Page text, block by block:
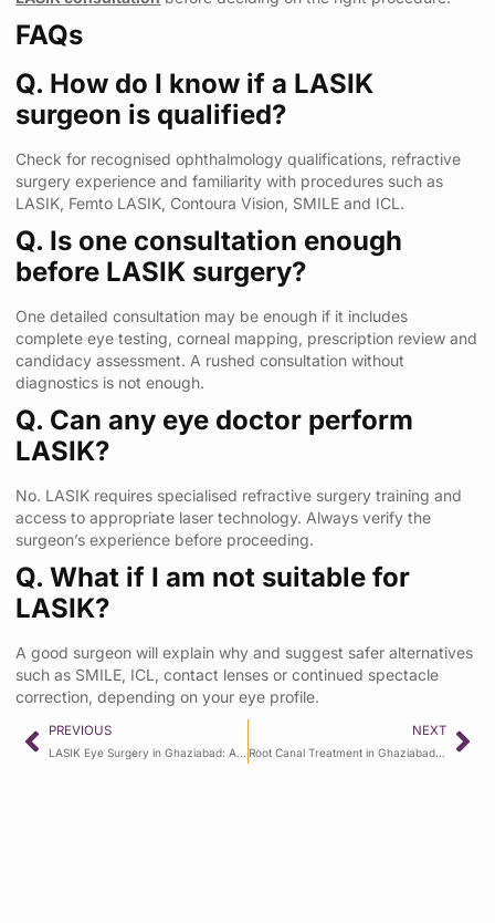
FAQs
Q. How do I know if a LASIK
surgeon is qualified?
Check for recognised ophthalmology qualifications, refractive
surgery experience and familiarity with procedures such as
LASIK, Femto LASIK, Contoura Vision, SMILE and ICL.
Q. Is one consultation enough
before LASIK surgery?
One detailed consultation may be enough if it includes
complete eye testing, corneal mapping, prescription review and
candidacy assessment. A rushed consultation without
diagnostics is not enough.
Q. Can any eye doctor perform
LASIK?
No. LASIK requires specialised refractive surgery training and
access to appropriate laser technology. Always verify the
surgeon’s experience before proceeding.
Q. What if I am not suitable for
LASIK?
A good surgeon will explain why and suggest safer alternatives
such as SMILE, ICL, contact lenses or continued spectacle
correction, depending on your eye profile.
PREVIOUS NEXT
Root Canal Treatment in Ghaziabad: Symptoms, Procedure and Recovery